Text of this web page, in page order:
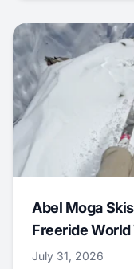
Abel Moga
Freeride World
July 31, 2026